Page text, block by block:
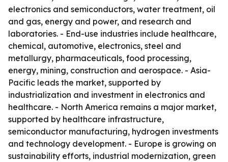
electronics and semiconductors, water treatment, oil
and gas, energy and power, and research and
laboratories. - End-use industries include healthcare,
chemical, automotive, electronics, steel and
metallurgy, pharmaceuticals, food processing,
energy, mining, construction and aerospace. - Asia-
Pacific leads the market, supported by
industrialization and investment in electronics and
healthcare. - North America remains a major market,
supported by healthcare infrastructure,
semiconductor manufacturing, hydrogen investments
and technology development. - Europe is growing on
sustainability efforts, industrial modernization, green